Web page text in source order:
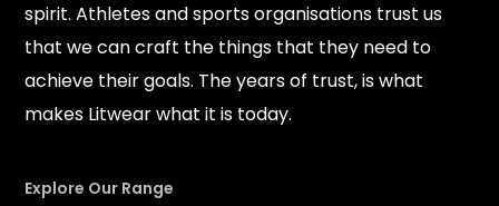
spirit. Athletes and sports organisations trust us
that we can craft the things that they need to
achieve their goals. The years of trust, is what
makes Litwear what it is today.
Explore Our Range